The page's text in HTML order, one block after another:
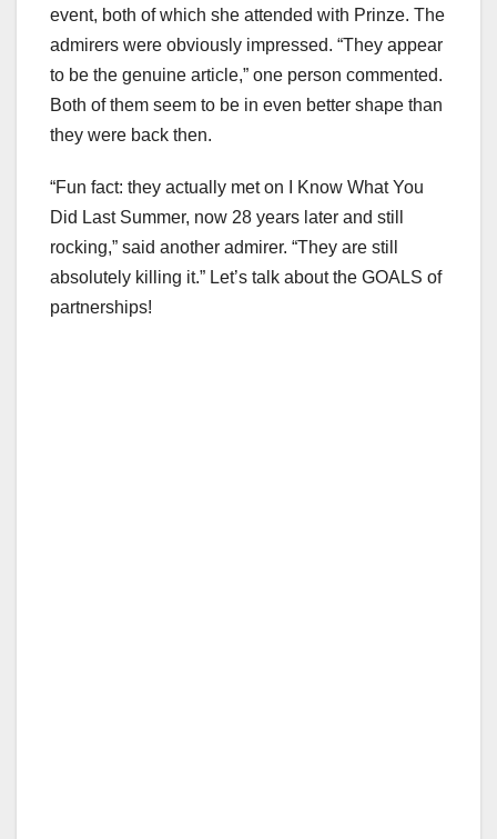
event, both of which she attended with Prinze. The
admirers were obviously impressed. “They appear
to be the genuine article,” one person commented.
Both of them seem to be in even better shape than
they were back then.
“Fun fact: they actually met on I Know What You
Did Last Summer, now 28 years later and still
rocking,” said another admirer. “They are still
absolutely killing it.” Let’s talk about the GOALS of
partnerships!